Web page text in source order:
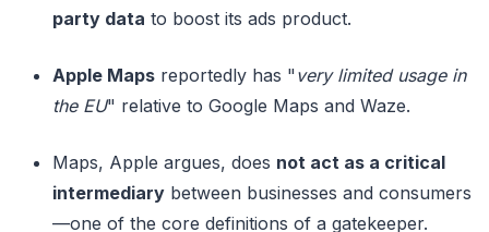
party data to boost its ads product.
Apple Maps reportedly has " very limited usage in
the EU" relative to Google Maps and Waze.
Maps, Apple argues, does not act as a critical
intermediary between businesses and consumers
—one of the core definitions of a gatekeeper.